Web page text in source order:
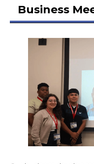
Business